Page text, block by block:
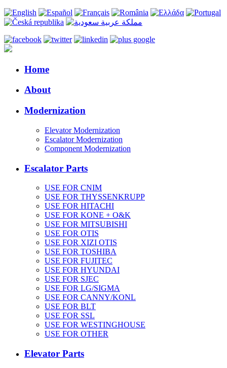
Home
About
Modernization
Elevator Modernization
Escalator Modernization
Component Modernization
Escalator Parts
USE FOR CNIM
USE FOR THYSSENKRUPP
USE FOR HITACHI
USE FOR KONE + O&K
USE FOR MITSUBISHI
USE FOR OTIS
USE FOR XIZI OTIS
USE FOR TOSHIBA
USE FOR FUJITEC
USE FOR HYUNDAI
USE FOR SJEC
USE FOR LG/SIGMA
USE FOR CANNY/KONL
USE FOR BLT
USE FOR SSL
USE FOR WESTINGHOUSE
USE FOR OTHER
Elevator Parts